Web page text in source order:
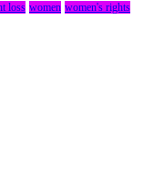
loss women women's rights